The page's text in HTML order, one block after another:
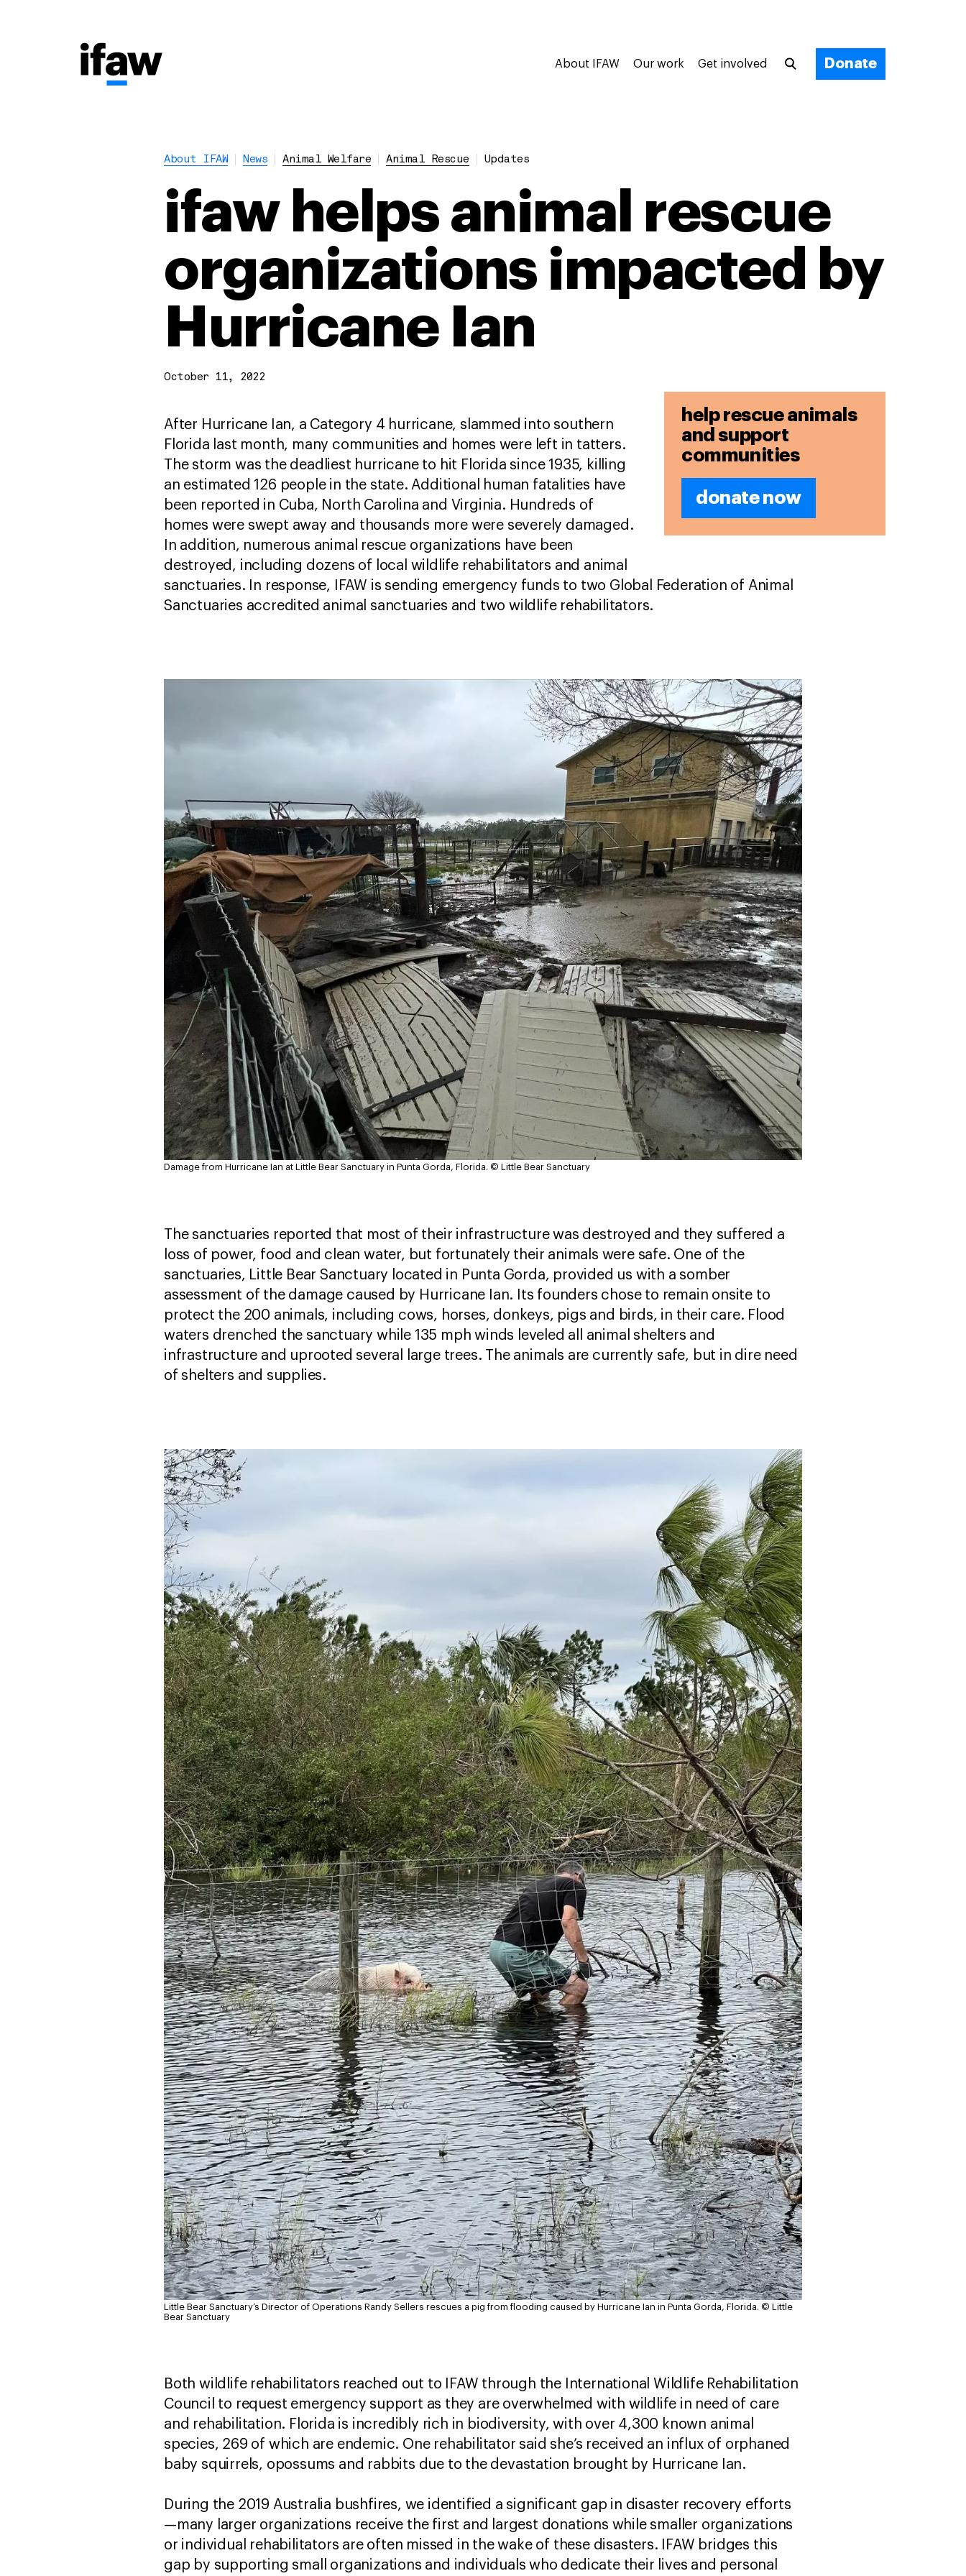
About IFAW Our work Get involved Donate
About IFAW News Animal Welfare Animal Rescue Updates
ifaw helps animal rescue
organizations impacted by
Hurricane Ian
October 11, 2022
help rescue animals
and support
communities
donate now
After Hurricane Ian, a Category 4 hurricane, slammed into southern
Florida last month, many communities and homes were left in tatters.
The storm was the deadliest hurricane to hit Florida since 1935, killing
an estimated 126 people in the state. Additional human fatalities have
been reported in Cuba, North Carolina and Virginia. Hundreds of
homes were swept away and thousands more were severely damaged.
In addition, numerous animal rescue organizations have been
destroyed, including dozens of local wildlife rehabilitators and animal
sanctuaries. In response, IFAW is sending emergency funds to two Global Federation of Animal
Sanctuaries accredited animal sanctuaries and two wildlife rehabilitators.
Damage from Hurricane Ian at Little Bear Sanctuary in Punta Gorda, Florida. © Little Bear Sanctuary
The sanctuaries reported that most of their infrastructure was destroyed and they suffered a
loss of power, food and clean water, but fortunately their animals were safe. One of the
sanctuaries, Little Bear Sanctuary located in Punta Gorda, provided us with a somber
assessment of the damage caused by Hurricane Ian. Its founders chose to remain onsite to
protect the 200 animals, including cows, horses, donkeys, pigs and birds, in their care. Flood
waters drenched the sanctuary while 135 mph winds leveled all animal shelters and
infrastructure and uprooted several large trees. The animals are currently safe, but in dire need
of shelters and supplies.
Little Bear Sanctuary’s Director of Operations Randy Sellers rescues a pig from flooding caused by Hurricane Ian in Punta Gorda, Florida. © Little
Bear Sanctuary
Both wildlife rehabilitators reached out to IFAW through the International Wildlife Rehabilitation
Council to request emergency support as they are overwhelmed with wildlife in need of care
and rehabilitation. Florida is incredibly rich in biodiversity, with over 4,300 known animal
species, 269 of which are endemic. One rehabilitator said she’s received an influx of orphaned
baby squirrels, opossums and rabbits due to the devastation brought by Hurricane Ian.
During the 2019 Australia bushfires, we identified a significant gap in disaster recovery efforts
—many larger organizations receive the first and largest donations while smaller organizations
or individual rehabilitators are often missed in the wake of these disasters. IFAW bridges this
gap by supporting small organizations and individuals who dedicate their lives and personal